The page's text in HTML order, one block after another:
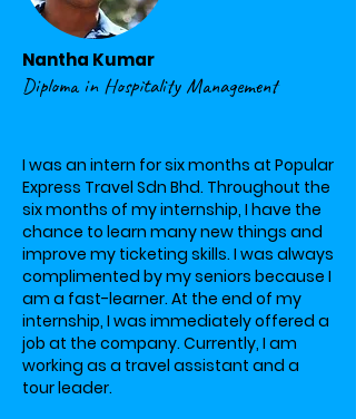
Nantha Kumar
Diploma in Hospitality Management
I was an intern for six months at Popular
Express Travel Sdn Bhd. Throughout the
six months of my internship, I have the
chance to learn many new things and
improve my ticketing skills. I was always
complimented by my seniors because I
am a fast-learner. At the end of my
internship, I was immediately offered a
job at the company. Currently, I am
working as a travel assistant and a
tour leader.